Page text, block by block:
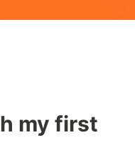
my first